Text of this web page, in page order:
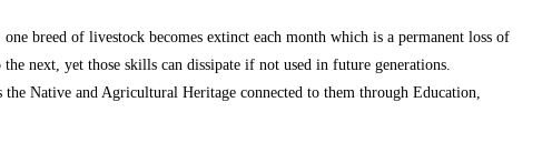
breed of livestock becomes extinct each month which is a permanent loss of
next, yet those skills can dissipate if not used in future generations.
Native and Agricultural Heritage connected to them through Education,